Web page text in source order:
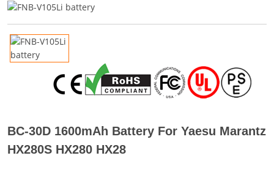
BC-30D 1600mAh Battery For Yaesu Marantz
HX280S HX280 HX28